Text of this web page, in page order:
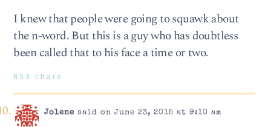
I knew that people were going to squawk about
the n-word. But this is a guy who has doubtless
been called that to his face a time or two.
853 chars
Jolene said on June 23, 2015 at 9:10 am